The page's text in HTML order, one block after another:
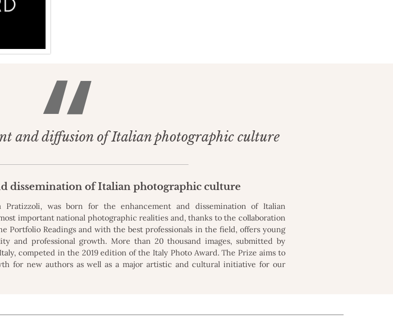
and diffusion of Italian photographic culture
dissemination of Italian photographic culture
was born for the enhancement and dissemination of Italian
important national photographic realities and, thanks to the collaboration
Portfolio Readings and with the best professionals in the field, offers young
and professional growth. More than 20 thousand images, submitted by
competed in the 2019 edition of the Italy Photo Award. The Prize aims to
for new authors as well as a major artistic and cultural initiative for our